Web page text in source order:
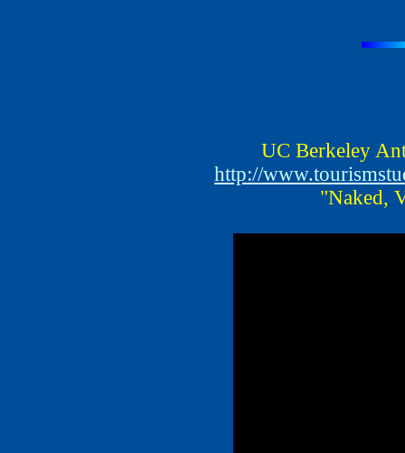
UC Berkeley
http://
"Naked,